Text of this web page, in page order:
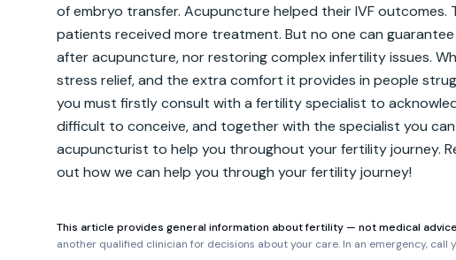
of embryo transfer. Acupuncture helped their IVF outcomes.
patients received more treatment. But no one can
after acupuncture, nor restoring complex infertility issues.
stress relief, and the extra comfort it provides in people
you must firstly consult with a fertility specialist to
difficult to conceive, and together with the specialist you
acupuncturist to help you throughout your fertility journey.
out how we can help you through your fertility journey!
This article provides general information about fertility — not medical
another qualified clinician for decisions about your care. In an emergency, call